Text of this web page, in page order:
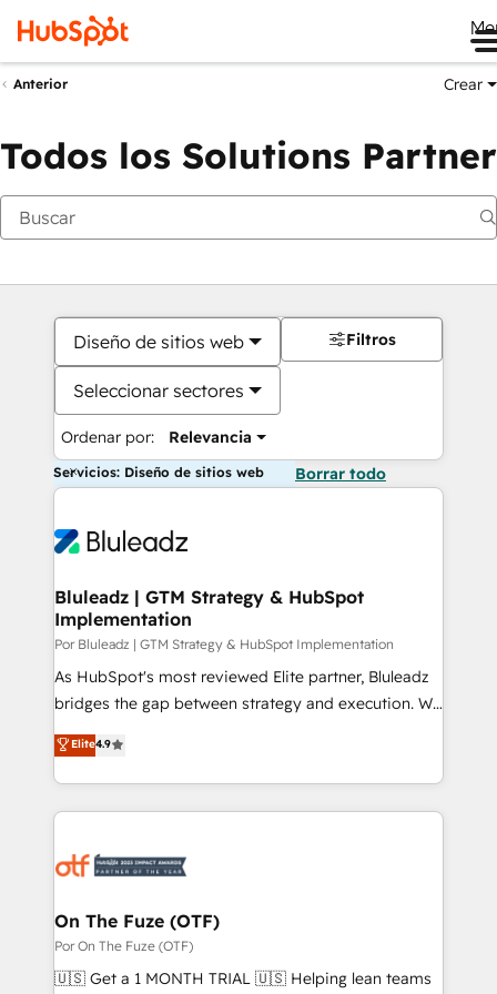
Anterior Crear
Todos los Solutions Partner
Diseño de sitios web
Seleccionar sectores
Ordenar por: Relevancia
Filtros
Servicios: Diseño de sitios web Borrar todo
Bluleadz | GTM Strategy & HubSpot
Implementation
Por Bluleadz | GTM Strategy & HubSpot Implementation
As HubSpot's most reviewed Elite partner, Bluleadz
bridges the gap between strategy and execution. We
don't just "set up tools" — we install the GTM
Operating System (GTM OS) to align your leadership
and engineer a portal that drives predictable
revenue velocity. 🚀 GTM Strategy & Alignment
stalling growth. Fix your ICP, Math, and Story to stop
Scalable Architecture: Zero-technical-debt setup
across all Hubs, validated by our 7 HubSpot
Accreditations. AI-Powered RevOps: Breeze AI,
Elite4.9
On The Fuze (OTF)
Por On The Fuze (OTF)
🇺🇸 Get a 1 MONTH TRIAL 🇺🇸 Helping lean teams